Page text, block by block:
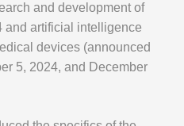
and development of
and artificial intelligence
devices (announced
5, 2024, and December